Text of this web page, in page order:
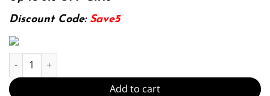
174.99$.22.99$.
Discount Code: Save5
Introductory microeconomics Edition (PDF Instant Download)
Add to cart